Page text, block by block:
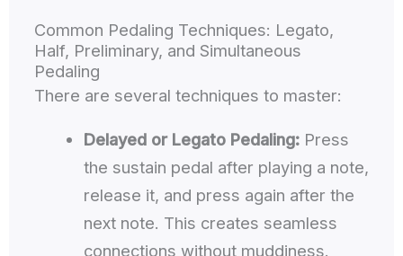
Common Pedaling Techniques: Legato,
Half, Preliminary, and Simultaneous
Pedaling
There are several techniques to master:
Delayed or Legato Pedaling:Press
the sustain pedal after playing a note,
release it, and press again after the
next note. This creates seamless
connections without muddiness.